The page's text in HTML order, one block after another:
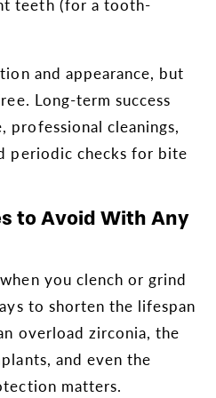
teeth (for a tooth-
and appearance, but
Long-term success
professional cleanings,
periodic checks for bite
to Avoid With Any
you clench or grind
to shorten the lifespan
overload zirconia, the
and even the
matters.